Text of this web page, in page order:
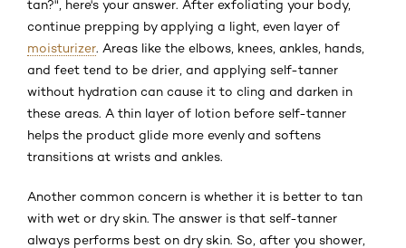
tan?", here's your answer. After exfoliating your body,
continue prepping by applying a light, even layer of
moisturizer. Areas like the elbows, knees, ankles, hands,
and feet tend to be drier, and applying self-tanner
without hydration can cause it to cling and darken in
these areas. A thin layer of lotion before self-tanner
helps the product glide more evenly and softens
transitions at wrists and ankles.
Another common concern is whether it is better to tan
with wet or dry skin. The answer is that self-tanner
always performs best on dry skin. So, after you shower,